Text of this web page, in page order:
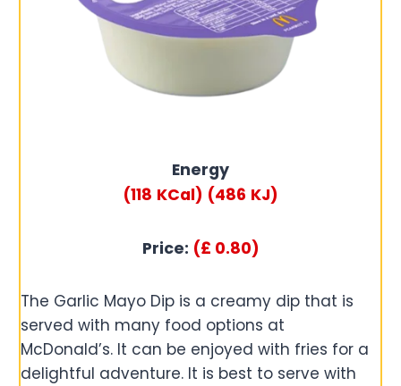
Energy
(118 KCal) (486 KJ)
Price: (£ 0.80)
The Garlic Mayo Dip is a creamy dip that is
served with many food options at
McDonald’s. It can be enjoyed with fries for a
delightful adventure. It is best to serve with